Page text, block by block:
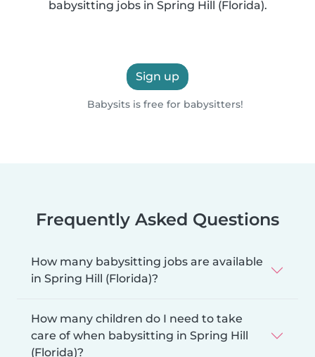
babysitting jobs in Spring Hill (Florida).
Sign up
Babysits is free for babysitters!
Frequently Asked Questions
How many babysitting jobs are available
in Spring Hill (Florida)?
How many children do I need to take
care of when babysitting in Spring Hill
(Florida)?